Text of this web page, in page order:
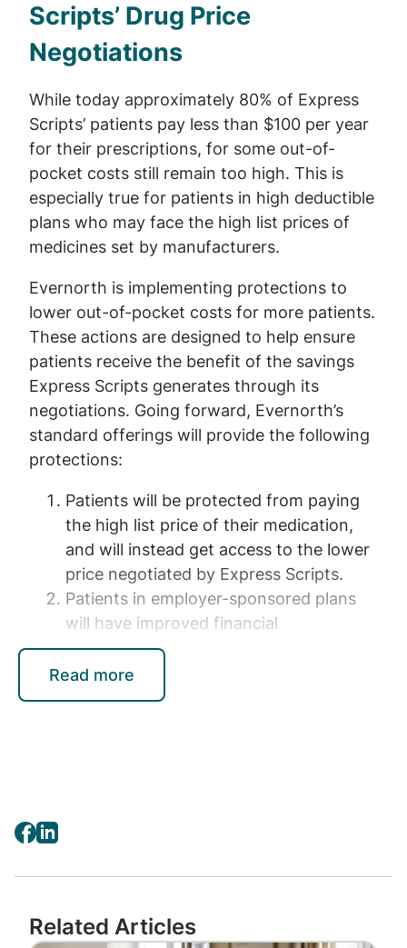
Scripts’ Drug Price
Negotiations
While today approximately 80% of Express
Scripts’ patients pay less than $100 per year
for their prescriptions, for some out-of-
pocket costs still remain too high. This is
especially true for patients in high deductible
plans who may face the high list prices of
medicines set by manufacturers.
Evernorth is implementing protections to
lower out-of-pocket costs for more patients.
These actions are designed to help ensure
patients receive the benefit of the savings
Express Scripts generates through its
negotiations. Going forward, Evernorth’s
standard offerings will provide the following
protections:
Patients will be protected from paying
the high list price of their medication,
and will instead get access to the lower
price negotiated by Express Scripts.
Patients in employer-sponsored plans
will have improved financial
predictability, receiving the benefit of
the savings on medication costs that
Express Scripts negotiates, if they don’t
Providing Patients and Plan
Sponsors with New
Pharmacy Benefits
Read more
Related Articles